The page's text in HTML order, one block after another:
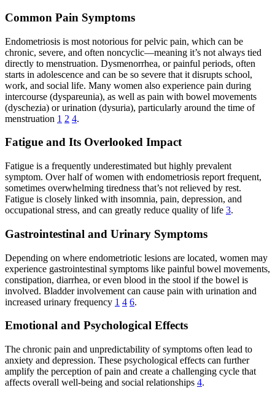
Common Pain Symptoms
Endometriosis is most notorious for pelvic pain, which can be
chronic, severe, and often noncyclic—meaning it’s not always tied
directly to menstruation. Dysmenorrhea, or painful periods, often
starts in adolescence and can be so severe that it disrupts school,
work, and social life. Many women also experience pain during
intercourse (dyspareunia), as well as pain with bowel movements
(dyschezia) or urination (dysuria), particularly around the time of
menstruation 1 2 4.
Fatigue and Its Overlooked Impact
Fatigue is a frequently underestimated but highly prevalent
symptom. Over half of women with endometriosis report frequent,
sometimes overwhelming tiredness that’s not relieved by rest.
Fatigue is closely linked with insomnia, pain, depression, and
occupational stress, and can greatly reduce quality of life 3.
Gastrointestinal and Urinary Symptoms
Depending on where endometriotic lesions are located, women may
experience gastrointestinal symptoms like painful bowel movements,
constipation, diarrhea, or even blood in the stool if the bowel is
involved. Bladder involvement can cause pain with urination and
increased urinary frequency 1 4 6.
Emotional and Psychological Effects
The chronic pain and unpredictability of symptoms often lead to
anxiety and depression. These psychological effects can further
amplify the perception of pain and create a challenging cycle that
affects overall well-being and social relationships 4.